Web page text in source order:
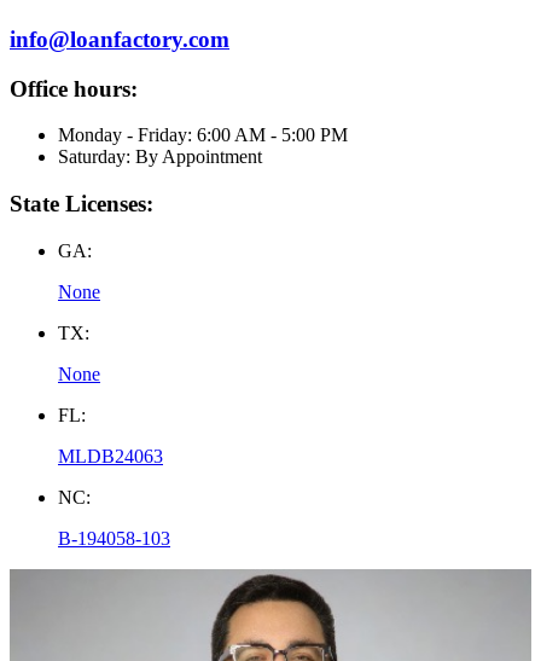
info@loanfactory.com
Office hours:
Monday - Friday: 6:00 AM - 5:00 PM
Saturday: By Appointment
State Licenses:
GA:
None
TX:
None
FL:
MLDB24063
NC:
B-194058-103